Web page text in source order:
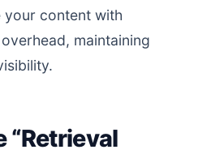
your content with
maintaining
“Retrieval